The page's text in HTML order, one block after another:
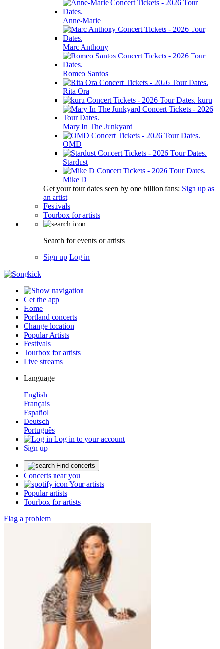
Anne-Marie
Marc Anthony
Romeo Santos
Rita Ora
kuru
Mary In The Junkyard
OMD
Stardust
Mike D
Get your tour dates seen by one billion fans: Sign up as
an artist
Festivals
Tourbox for artists
Search for events or artists
Sign up Log in
Get the app
Home
Portland concerts
Change location
Popular Artists
Festivals
Tourbox for artists
Live streams
Language
English
Français
Español
Deutsch
Português
Log in to your account
Sign up
Find concerts
Concerts near you
Your artists
Popular artists
Tourbox for artists
Flag a problem